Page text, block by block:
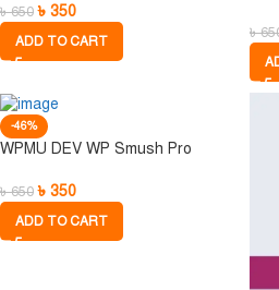
৳650 ৳ 350
ADD TO CART ৳
-46%
WPMU DEV WP Smush Pro
৳650 ৳ 350
ADD TO CART